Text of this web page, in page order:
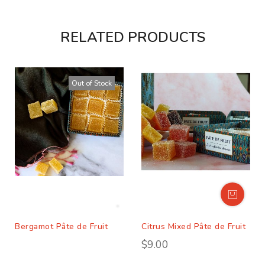
RELATED PRODUCTS
Out of Stock
Bergamot Pâte de Fruit Citrus Mixed Pâte de Fruit
$9.00